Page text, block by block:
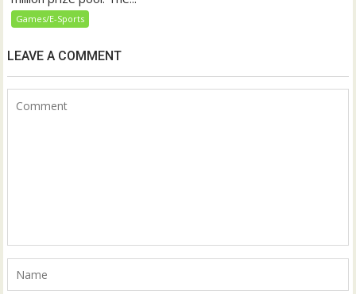
Games/E-Sports
LEAVE A COMMENT